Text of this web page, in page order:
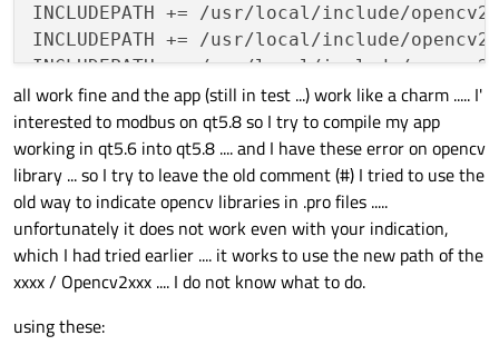
INCLUDEPATH += /usr/local/include/
INCLUDEPATH += /usr/local/include/
INCLUDEPATH += /usr/local/include/
INCLUDEPATH += /usr/local/include/
INCLUDEPATH += /usr/local/include/
INCLUDEPATH += /usr/local/include/
INCLUDEPATH += /usr/local/include/
INCLUDEPATH += /usr/local/include/
INCLUDEPATH += /usr/local/include/
INCLUDEPATH += /usr/local/include/
INCLUDEPATH += /usr/local/include/
all work fine and the app (still in test ...) work like a charm ..... I'
interested to modbus on qt5.8 so I try to compile my app
working in qt5.6 into qt5.8 .... and I have these error on opencv
library ... so I try to leave the old comment (#) I tried to use the
old way to indicate opencv libraries in .pro files .....
unfortunately it does not work even with your indication,
which I had tried earlier .... it works to use the new path of the
xxxx / Opencv2xxx .... I do not know what to do.
using these: